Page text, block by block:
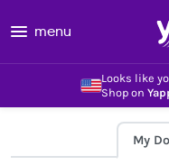
Looks like
Shop on
menu
My